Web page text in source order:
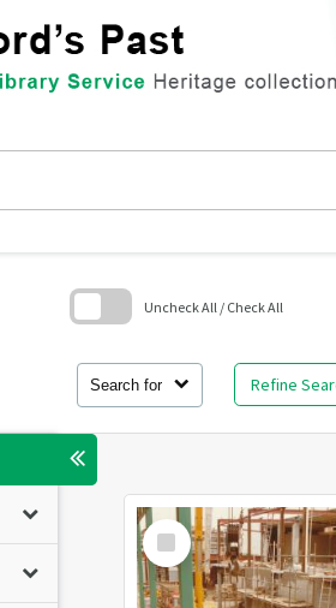
Search for Refine
Uncheck All / Check All
Select
Item